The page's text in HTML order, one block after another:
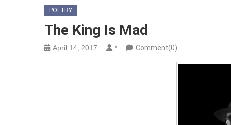
POETRY
The King Is Mad
April 14, 2017 * Comment(0)